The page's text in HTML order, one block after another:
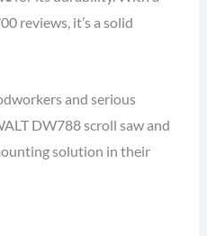
reviews, it’s a solid
and serious
DW788 scroll saw and
solution in their